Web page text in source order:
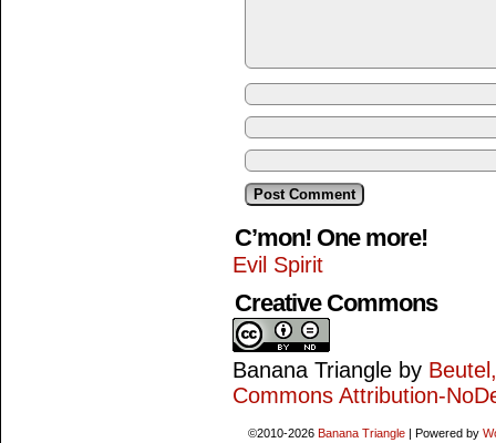
C’mon! One more!
Evil Spirit
Creative Commons
Banana Triangle by
Commons Attribution-
©2010-2026 Banana Triangle | Powered by